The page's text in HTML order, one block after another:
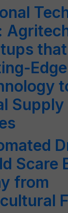
Edge
Supply
Scare
from